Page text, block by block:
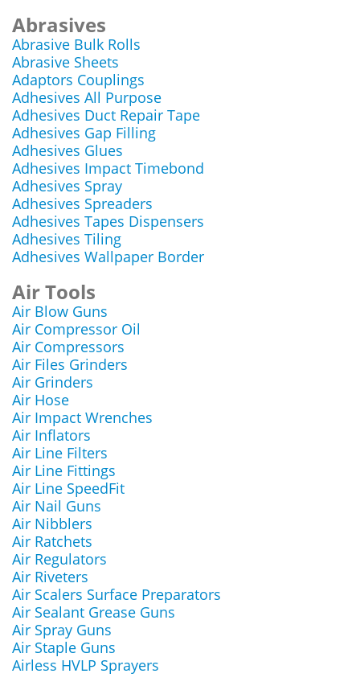
Abrasives
Abrasive Bulk Rolls
Abrasive Sheets
Adaptors Couplings
Adhesives All Purpose
Adhesives Duct Repair Tape
Adhesives Gap Filling
Adhesives Glues
Adhesives Impact Timebond
Adhesives Spray
Adhesives Spreaders
Adhesives Tapes Dispensers
Adhesives Tiling
Adhesives Wallpaper Border
Air Tools
Air Blow Guns
Air Compressor Oil
Air Compressors
Air Files Grinders
Air Grinders
Air Hose
Air Impact Wrenches
Air Inflators
Air Line Filters
Air Line Fittings
Air Line SpeedFit
Air Nail Guns
Air Nibblers
Air Ratchets
Air Regulators
Air Riveters
Air Scalers Surface Preparators
Air Sealant Grease Guns
Air Spray Guns
Air Staple Guns
Airless HVLP Sprayers